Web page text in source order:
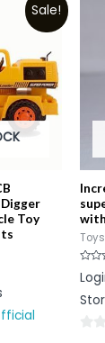
Sale!
Toy
Toys
Rated
0
of